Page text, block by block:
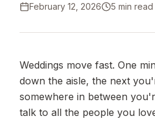
February 12, 2026 5 min read
Weddings move fast. One
down the aisle, the next
somewhere in between
talk to all the people you